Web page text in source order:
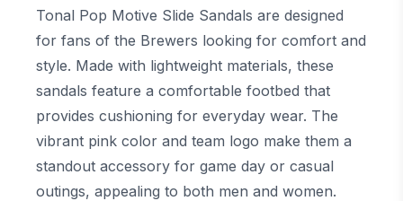
Tonal Pop Motive Slide Sandals are designed
for fans of the Brewers looking for comfort and
style. Made with lightweight materials, these
sandals feature a comfortable footbed that
provides cushioning for everyday wear. The
vibrant pink color and team logo make them a
standout accessory for game day or casual
outings, appealing to both men and women.